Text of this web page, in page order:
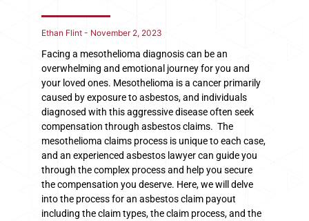
Ethan Flint November 2, 2023
Facing a mesothelioma diagnosis can be an
overwhelming and emotional journey for you and
your loved ones. Mesothelioma is a cancer primarily
caused by exposure to asbestos, and individuals
diagnosed with this aggressive disease often seek
compensation through asbestos claims. The
mesothelioma claims process is unique to each case,
and an experienced asbestos lawyer can guide you
through the complex process and help you secure
the compensation you deserve. Here, we will delve
into the process for an asbestos claim payout
including the claim types, the claim process, and the